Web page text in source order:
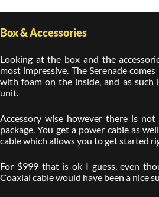
Box & Accessories
Looking at the box and the
most impressive. The Serenade
with foam on the inside, and as
unit.
Accessory wise however there is
package. You get a power cable as
cable which allows you to get started
For $999 that is ok I guess, even
Coaxial cable would have been a nice